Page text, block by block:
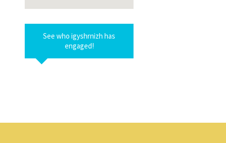
See who igyshrnizh has
engaged!